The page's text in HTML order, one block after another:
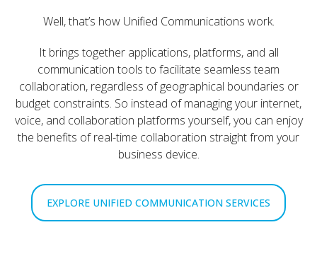
Well, that’s how Unified Communications work.
It brings together applications, platforms, and all
communication tools to facilitate seamless team
collaboration, regardless of geographical boundaries or
budget constraints. So instead of managing your internet,
voice, and collaboration platforms yourself, you can enjoy
the benefits of real-time collaboration straight from your
business device.
EXPLORE UNIFIED COMMUNICATION SERVICES